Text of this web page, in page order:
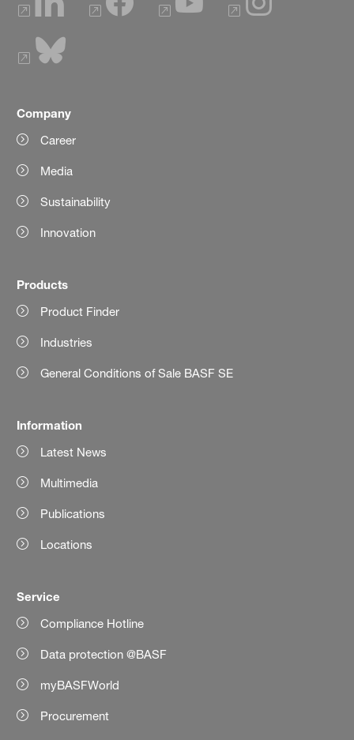
Company
Career
Media
Sustainability
Innovation
Products
Product Finder
Industries
General Conditions of Sale BASF SE
Information
Latest News
Multimedia
Publications
Locations
Service
Compliance Hotline
Data protection @BASF
myBASFWorld
Procurement